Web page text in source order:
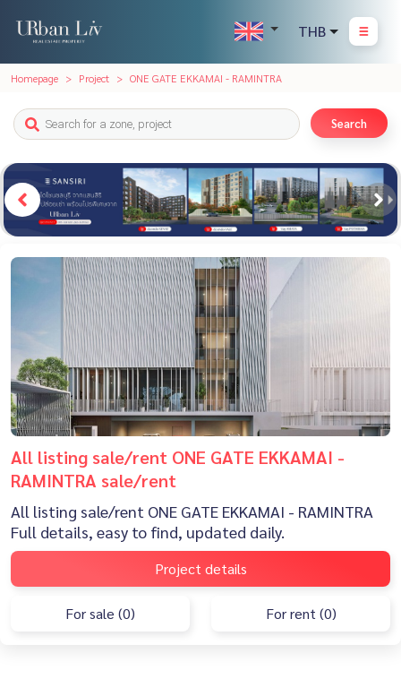
THB
Homepage Project ONE GATE EKKAMAI - RAMINTRA
Search
All listing sale/rent ONE GATE EKKAMAI -
RAMINTRA sale/rent
All listing sale/rent ONE GATE EKKAMAI - RAMINTRA
Full details, easy to find, updated daily.
Project details
For sale (0) For rent (0)